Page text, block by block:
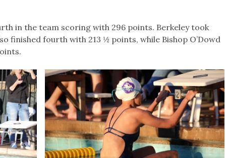
in the team scoring with 296 points. Berkeley took
finished fourth with 213 ½ points, while Bishop O’Dowd